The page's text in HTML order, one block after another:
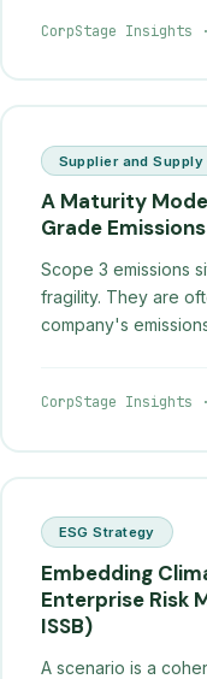
CorpStage Insights ·
Supplier and Supply
A Maturity
Grade Emissions
Scope 3 emissions
fragility. They are
company's
CorpStage Insights ·
ESG Strategy
Embedding
Enterprise Risk
ISSB)
A scenario is a